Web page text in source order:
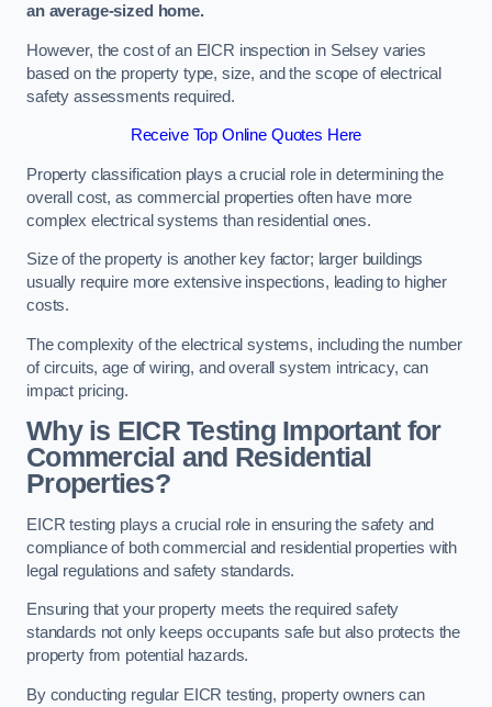
an average-sized home.
However, the cost of an EICR inspection in Selsey varies
based on the property type, size, and the scope of electrical
safety assessments required.
Receive Top Online Quotes Here
Property classification plays a crucial role in determining the
overall cost, as commercial properties often have more
complex electrical systems than residential ones.
Size of the property is another key factor; larger buildings
usually require more extensive inspections, leading to higher
costs.
The complexity of the electrical systems, including the number
of circuits, age of wiring, and overall system intricacy, can
impact pricing.
Why is EICR Testing Important for
Commercial and Residential
Properties?
EICR testing plays a crucial role in ensuring the safety and
compliance of both commercial and residential properties with
legal regulations and safety standards.
Ensuring that your property meets the required safety
standards not only keeps occupants safe but also protects the
property from potential hazards.
By conducting regular EICR testing, property owners can